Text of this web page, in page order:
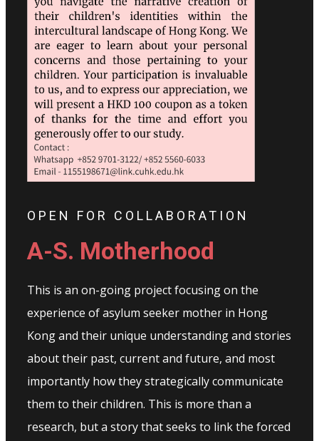
OPEN FOR COLLABORATION
A-S. Motherhood
This is an on-going project focusing on the
experience of asylum seeker mother in Hong
Kong and their unique understanding and stories
about their past, current and future, and most
importantly how they strategically communicate
them to their children. This is more than a
research, but a story that seeks to link the forced